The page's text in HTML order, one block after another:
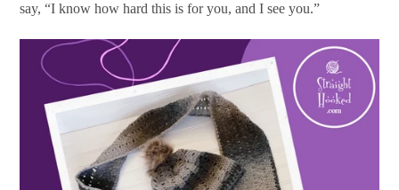
say, “I know how hard this is for you, and I see you.”